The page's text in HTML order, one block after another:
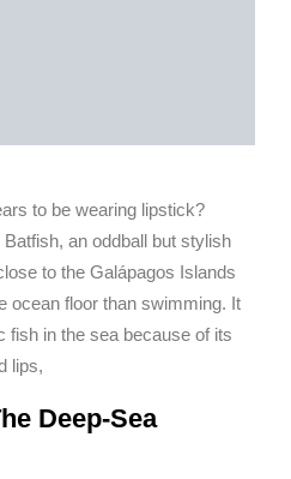
to be wearing lipstick?
an oddball but stylish
to the Galápagos Islands
ocean floor than swimming. It
fish in the sea because of its
lips,
Deep-Sea